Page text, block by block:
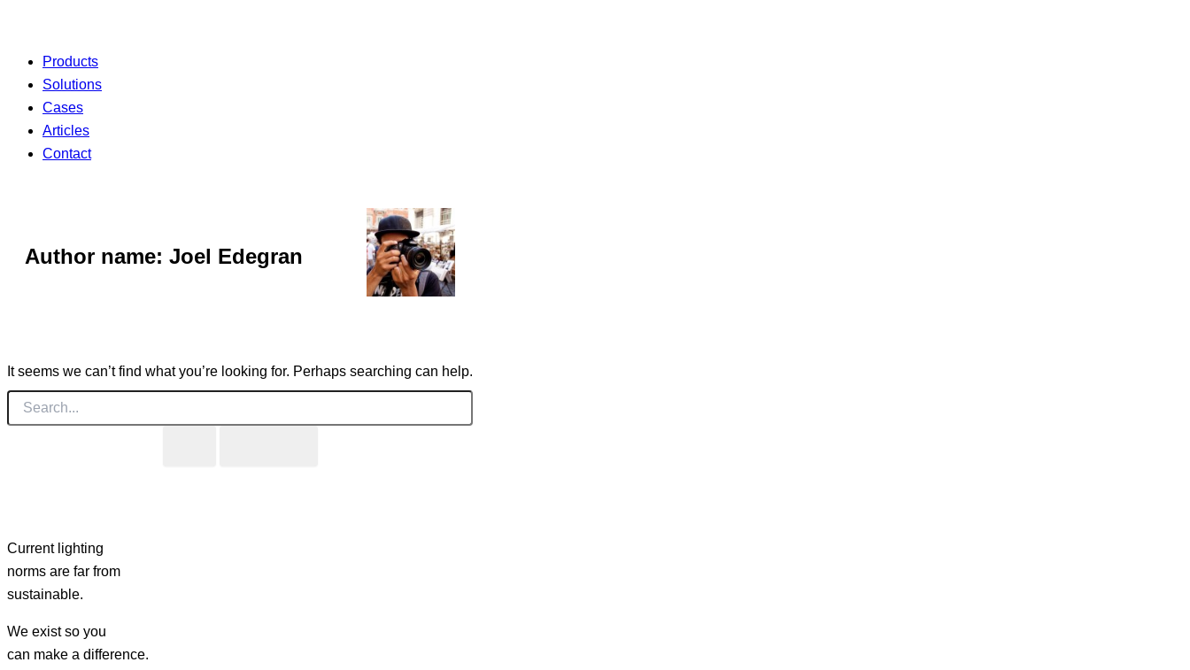
Products
Solutions
Cases
Articles
Contact
Author name: Joel Edegran
It seems we can’t find what you’re looking for. Perhaps searching can help.
Current lighting
norms are far from
sustainable.
We exist so you
can make a difference.​